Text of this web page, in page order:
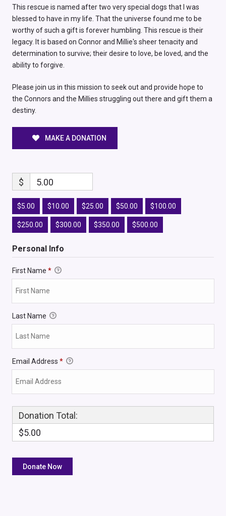
This rescue is named after two very special dogs that I was
blessed to have in my life. That the universe found me to be
worthy of such a gift is forever humbling. This rescue is their
legacy. It is based on Connor and Millie's sheer tenacity and
determination to survive; their desire to love, be loved, and the
ability to forgive.
Please join us in this mission to seek out and provide hope to
the Connors and the Millies struggling out there and gift them a
destiny.
MAKE A DONATION
$ 5.00
$5.00 $10.00 $25.00 $50.00 $100.00
$250.00 $300.00 $350.00 $500.00
Personal Info
First Name *
Last Name
Email Address *
Donation Total:
$5.00